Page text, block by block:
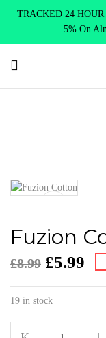
TRACKED 24
5% On
Fuzion
£8.99 £5.99
19 in stock